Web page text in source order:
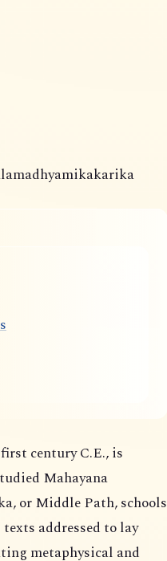
century C.E., is
Mahayana
or Middle Path, schools
addressed to lay
metaphysical and